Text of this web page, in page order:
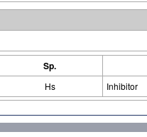
Sp.
Hs Inhibitor